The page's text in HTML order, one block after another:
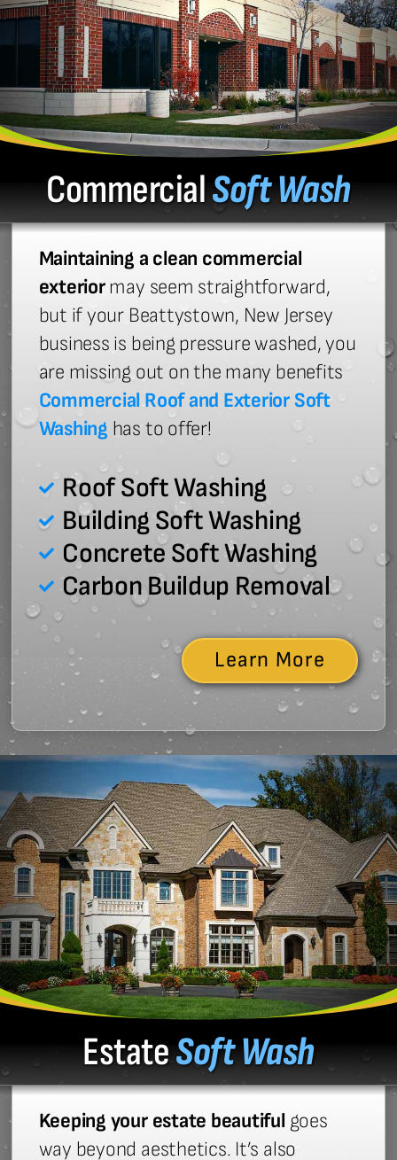
CommercialSoft Wash
Maintaining a clean commercial
exteriormay seem straightforward,
but if your Beattystown, New Jersey
business is being pressure washed, you
are missing out on the many benefits
Commercial Roof and Exterior Soft
Washing has to offer!
Roof Soft Washing
Building Soft Washing
Concrete Soft Washing
Carbon Buildup Removal
Learn More
EstateSoft Wash
Keeping your estate beautiful goes
way beyond aesthetics. It’s also